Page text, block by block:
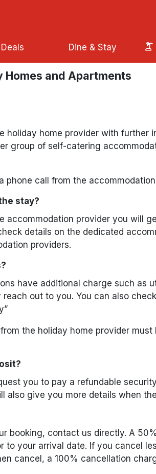
Dine & Stay
Homes and Apartments
holiday home provider with
group of self-catering
phone call from the
stay?
accommodation provider you will
details on the dedicated
providers.
have additional charge such as
out to you. You can also
the holiday home provider
you to pay a refundable
also give you more details when
booking, contact us directly. A
to your arrival date. If you cancel
cancel, a 100% cancellation